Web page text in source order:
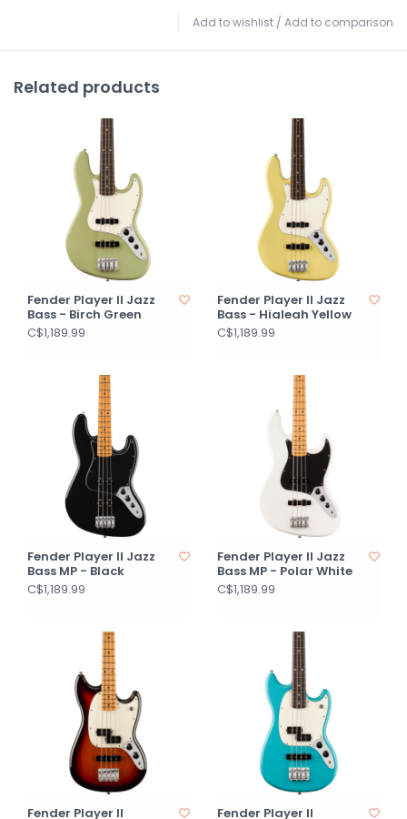
Add to wishlist / Add to comparison
Related products
Fender Player II Jazz
Bass - Birch Green
C$1,189.99
Fender Player II Jazz
Bass - Hialeah Yellow
C$1,189.99
Fender Player II Jazz
Bass MP - Black
C$1,189.99
Fender Player II Jazz
Bass MP - Polar White
C$1,189.99
Fender Player II
Fender Player II